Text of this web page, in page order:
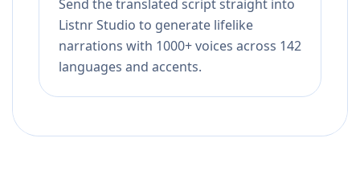
Send the translated script straight into
Listnr Studio to generate lifelike
narrations with 1000+ voices across 142
languages and accents.